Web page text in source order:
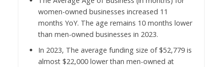
women-owned businesses increased 11
months YoY. The age remains 10 months lower
than men-owned businesses in 2023.
In 2023, The average funding size of $52,779 is
almost $22,000 lower than men-owned at